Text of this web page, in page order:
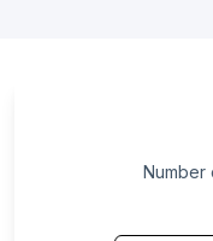
Number